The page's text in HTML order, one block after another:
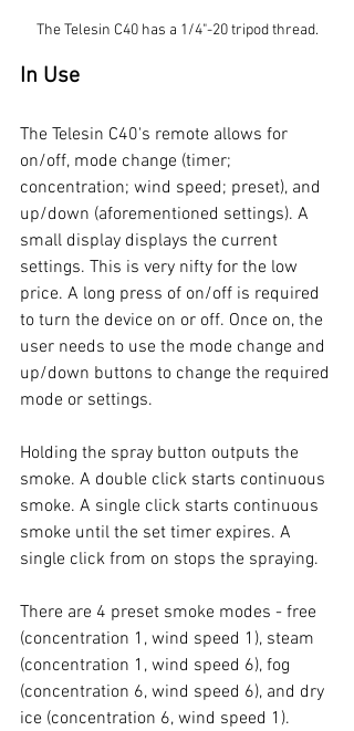
The Telesin C40 has a 1/4"-20 tripod thread.
In Use
The Telesin C40's remote allows for
on/off, mode change (timer;
concentration; wind speed; preset), and
up/down (aforementioned settings). A
small display displays the current
settings. This is very nifty for the low
price. A long press of on/off is required
to turn the device on or off. Once on, the
user needs to use the mode change and
up/down buttons to change the required
mode or settings.
Holding the spray button outputs the
smoke. A double click starts continuous
smoke. A single click starts continuous
smoke until the set timer expires. A
single click from on stops the spraying.
There are 4 preset smoke modes - free
(concentration 1, wind speed 1), steam
(concentration 1, wind speed 6), fog
(concentration 6, wind speed 6), and dry
ice (concentration 6, wind speed 1).